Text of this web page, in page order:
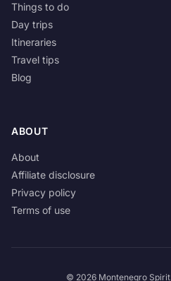
Things to do
Day trips
Itineraries
Travel tips
Blog
ABOUT
About
Affiliate disclosure
Privacy policy
Terms of use
© 2026 Montenegro